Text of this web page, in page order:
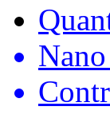
Nano